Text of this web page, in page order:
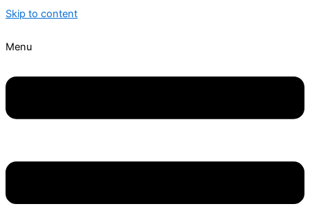
Skip to content
Menu